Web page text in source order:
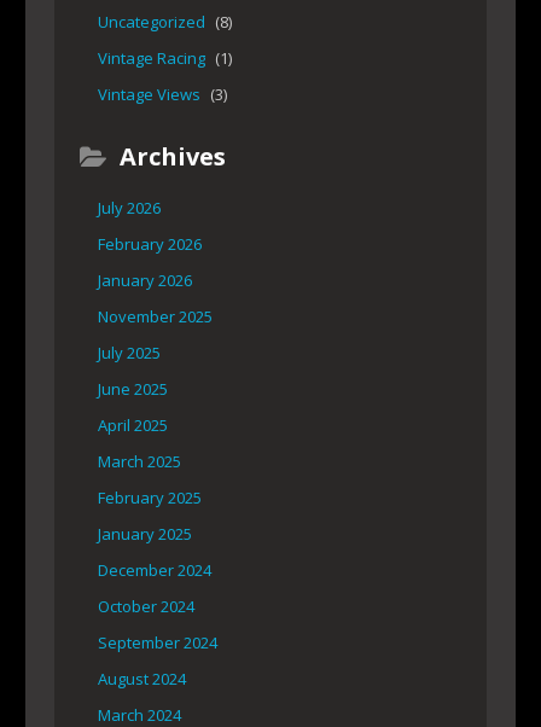
Uncategorized (8)
Vintage Racing (1)
Vintage Views (3)
Archives
July 2026
February 2026
January 2026
November 2025
July 2025
June 2025
April 2025
March 2025
February 2025
January 2025
December 2024
October 2024
September 2024
August 2024
March 2024